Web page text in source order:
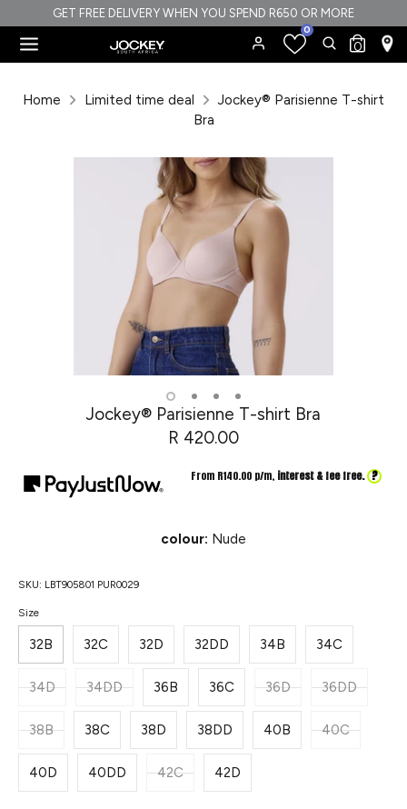
to
content
GET FREE DELIVERY WHEN YOU SPEND R650 OR MORE
0 Search
Search
our
0
our
Home Limited time deal
Jockey® Parisienne T-shirt
Bra
Jockey® Parisienne T-shirt Bra
R 420.00
From R140.00 p/m, interest & fee free. ?
colour: Nude
SKU: LBT905801 PUR0029
Size
32B 32C 32D 32DD 34B 34C
34D 34DD 36B 36C 36D 36DD
38B 38C 38D 38DD 40B 40C
40D 40DD 42C 42D